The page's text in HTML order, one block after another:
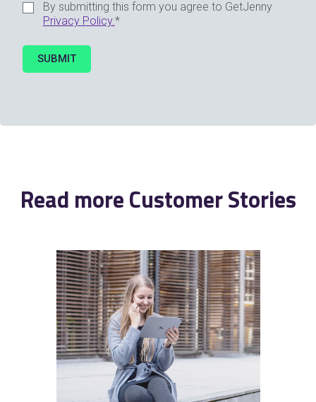
By submitting this form you agree to GetJenny
Privacy Policy.*
Read more Customer Stories